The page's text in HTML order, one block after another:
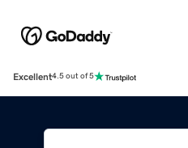
Excellent4.5 out of 5